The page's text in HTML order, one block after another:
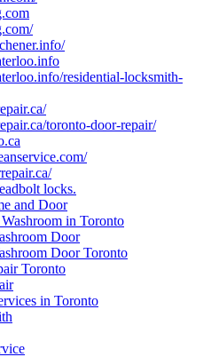
residential-locksmith-
toronto-door-repair/
locks.
and Door
in Toronto
Door
Door Toronto
Toronto
in Toronto